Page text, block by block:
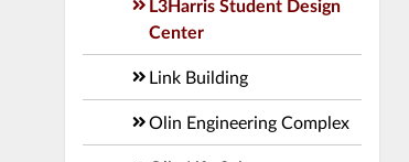
L3Harris Student Design
Center
Link Building
Olin Engineering Complex